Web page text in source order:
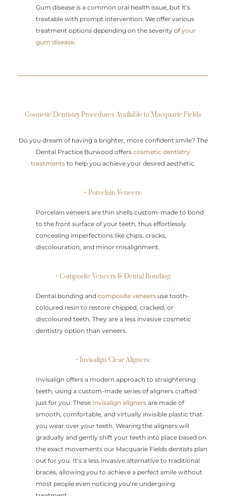
Gum disease is a common oral health issue, but it’s
treatable with prompt intervention. We offer various
treatment options depending on the severity ofyour
gum disease.
Cosmetic Dentistry Procedures Available to Macquarie Fields
Do you dream of having a brighter, more confident smile? The
Dental Practice Burwood offers cosmetic dentistry
treatmentsto help you achieve your desired aesthetic.
• Porcelain Veneers:
Porcelain veneers are thin shells custom-made to bond
to the front surface of your teeth, thus effortlessly
concealing imperfections like chips, cracks,
discolouration, and minor misalignment.
• Composite Veneers & Dental Bonding:
Dental bonding andcomposite veneers use tooth-
coloured resin to restore chipped, cracked, or
discoloured teeth. They are a less invasive cosmetic
dentistry option than veneers.
• Invisalign Clear Aligners:
Invisalign offers a modern approach to straightening
teeth, using a custom-made series of aligners crafted
just for you. These Invisalign aligners are made of
smooth, comfortable, and virtually invisible plastic that
you wear over your teeth. Wearing the aligners will
gradually and gently shift your teeth into place based on
the exact movements our Macquarie Fields dentists plan
out for you. It’s a less invasive alternative to traditional
braces, allowing you to achieve a perfect smile without
most people even noticing you’re undergoing